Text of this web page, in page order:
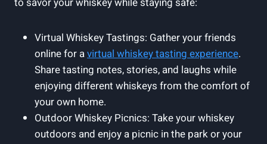
Virtual Whiskey Tastings: Gather your friends
online for avirtual whiskey tasting experience.
Share tasting notes, stories, and laughs while
enjoying different whiskeys from the comfort of
your own home.
Outdoor Whiskey Picnics: Take your whiskey
outdoors and enjoy a picnic in the park or your